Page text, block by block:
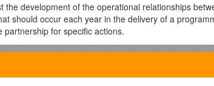
development of the operational relationships
should occur each year in the delivery of a
for specific actions.
between relevant UW and partner staff for a
and guidance will be provided as appropriate by
Academic Qualityand individuals responsible for the